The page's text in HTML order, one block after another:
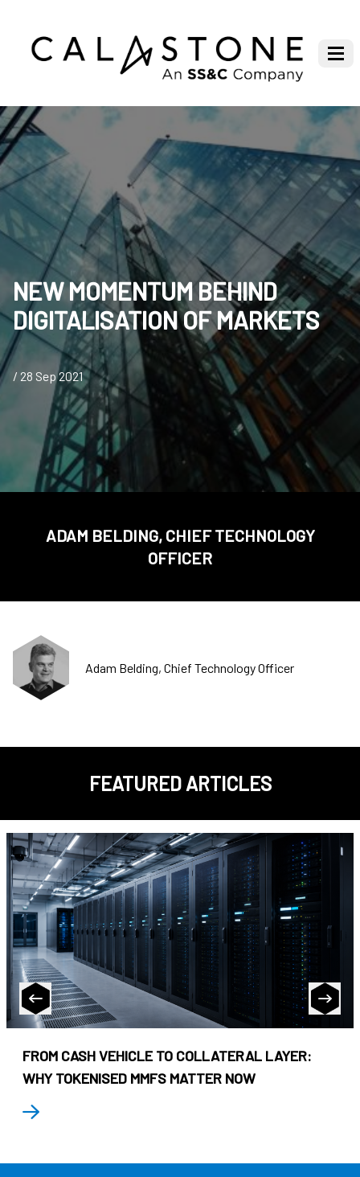
NEW MOMENTUM BEHIND
DIGITALISATION OF MARKETS
/ 28 Sep 2021
ADAM BELDING, CHIEF TECHNOLOGY
OFFICER
Adam Belding, Chief Technology Officer
FEATURED ARTICLES
FROM CASH VEHICLE TO COLLATERAL LAYER:
WHY TOKENISED MMFS MATTER NOW